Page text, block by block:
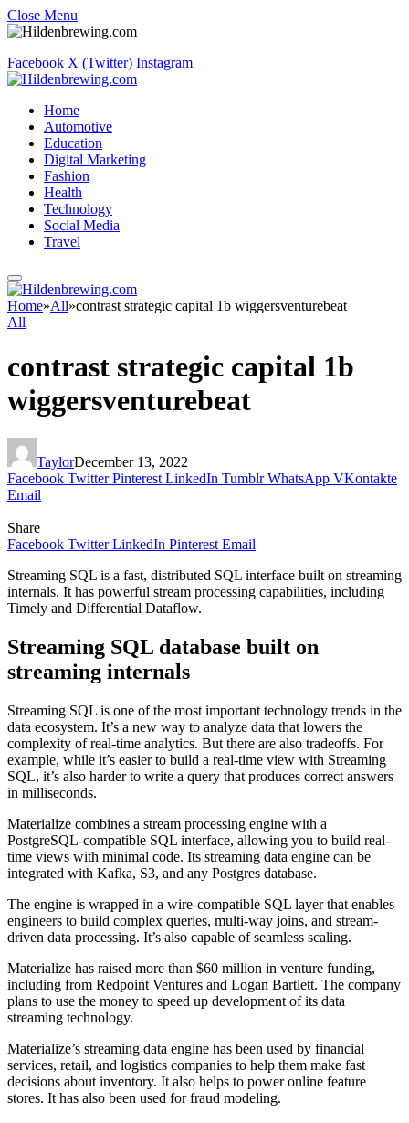
Close Menu
Facebook X (Twitter) Instagram
Home
Automotive
Education
Digital Marketing
Fashion
Health
Technology
Social Media
Travel
Home»All»contrast strategic capital 1b wiggersventurebeat
All
contrast strategic capital 1b
wiggersventurebeat
TaylorDecember 13, 2022
Facebook Twitter Pinterest LinkedIn Tumblr WhatsApp VKontakte
Email
Share
Facebook Twitter LinkedIn Pinterest Email
Streaming SQL is a fast, distributed SQL interface built on streaming
internals. It has powerful stream processing capabilities, including
Timely and Differential Dataflow.
Streaming SQL database built on
streaming internals
Streaming SQL is one of the most important technology trends in the
data ecosystem. It’s a new way to analyze data that lowers the
complexity of real-time analytics. But there are also tradeoffs. For
example, while it’s easier to build a real-time view with Streaming
SQL, it’s also harder to write a query that produces correct answers
in milliseconds.
Materialize combines a stream processing engine with a
PostgreSQL-compatible SQL interface, allowing you to build real-
time views with minimal code. Its streaming data engine can be
integrated with Kafka, S3, and any Postgres database.
The engine is wrapped in a wire-compatible SQL layer that enables
engineers to build complex queries, multi-way joins, and stream-
driven data processing. It’s also capable of seamless scaling.
Materialize has raised more than $60 million in venture funding,
including from Redpoint Ventures and Logan Bartlett. The company
plans to use the money to speed up development of its data
streaming technology.
Materialize’s streaming data engine has been used by financial
services, retail, and logistics companies to help them make fast
decisions about inventory. It also helps to power online feature
stores. It has also been used for fraud modeling.